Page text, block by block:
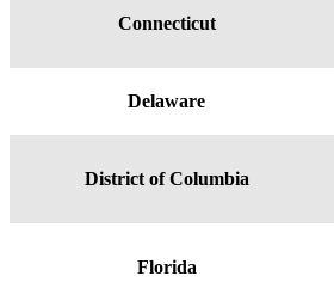
Connecticut
Delaware
District of Columbia
Florida